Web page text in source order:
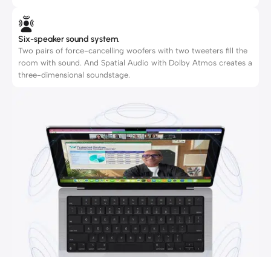
Six-speaker sound system.
Two pairs of force-cancelling woofers with two tweeters fill the
room with sound. And Spatial Audio with Dolby Atmos creates a
three-dimensional soundstage.